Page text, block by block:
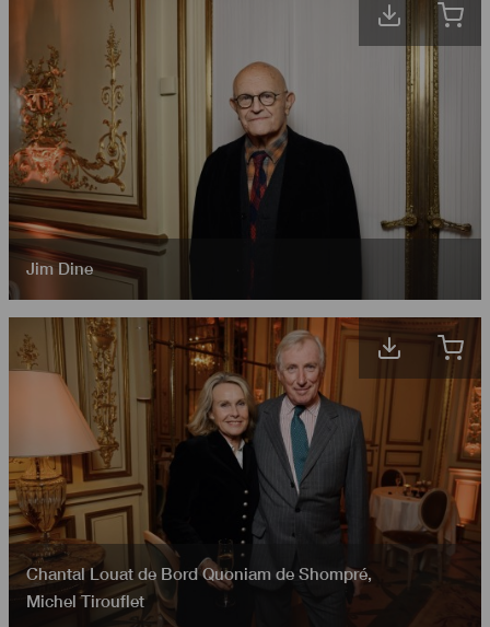
Jim Dine
Chantal Louat de Bord Quoniam de Shompré,
Michel Tirouflet